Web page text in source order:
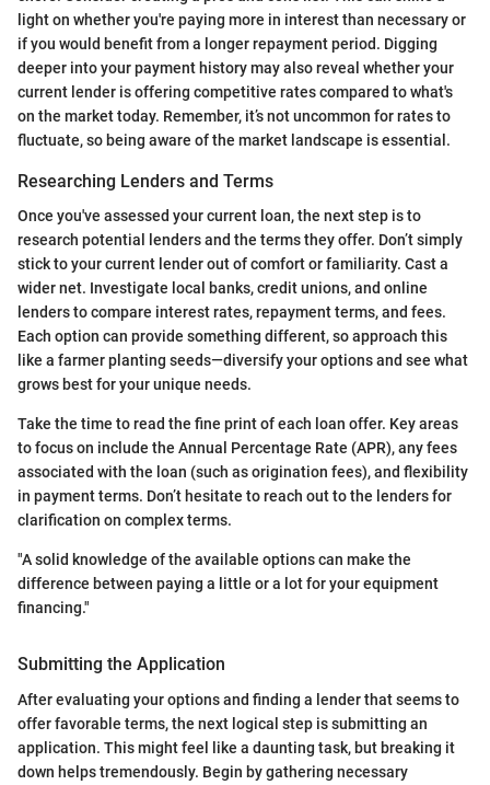
light on whether you're paying more in interest than necessary or
if you would benefit from a longer repayment period. Digging
deeper into your payment history may also reveal whether your
current lender is offering competitive rates compared to what's
on the market today. Remember, it’s not uncommon for rates to
fluctuate, so being aware of the market landscape is essential.
Researching Lenders and Terms
Once you've assessed your current loan, the next step is to
research potential lenders and the terms they offer. Don’t simply
stick to your current lender out of comfort or familiarity. Cast a
wider net. Investigate local banks, credit unions, and online
lenders to compare interest rates, repayment terms, and fees.
Each option can provide something different, so approach this
like a farmer planting seeds—diversify your options and see what
grows best for your unique needs.
Take the time to read the fine print of each loan offer. Key areas
to focus on include the Annual Percentage Rate (APR), any fees
associated with the loan (such as origination fees), and flexibility
in payment terms. Don’t hesitate to reach out to the lenders for
clarification on complex terms.
"A solid knowledge of the available options can make the
difference between paying a little or a lot for your equipment
financing."
Submitting the Application
After evaluating your options and finding a lender that seems to
offer favorable terms, the next logical step is submitting an
application. This might feel like a daunting task, but breaking it
down helps tremendously. Begin by gathering necessary